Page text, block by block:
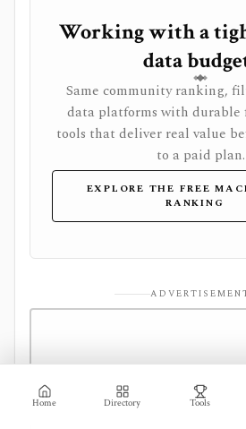
Home Directory Tools
Working with a
data
Same community ranking,
data platforms with durable
tools that deliver real value
to a paid plan.
EXPLORE THE FREE
RANKING